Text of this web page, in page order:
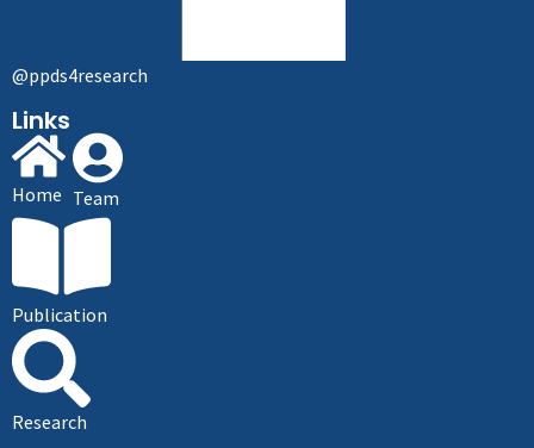
@ppds4research
Links
Home Team
Publication
Research